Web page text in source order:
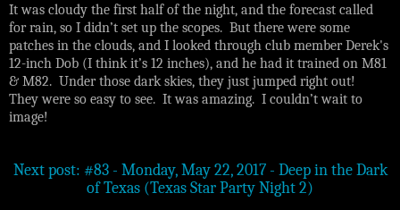
It was cloudy the first half of the night, and the forecast called
for rain, so I didn’t set up the scopes. But there were some
patches in the clouds, and I looked through club member Derek's
12-inch Dob (I think it’s 12 inches), and he had it trained on M81
& M82. Under those dark skies, they just jumped right out!
They were so easy to see. It was amazing. I couldn’t wait to
image!
Next post: #83 - Monday, May 22, 2017 - Deep in the Dark
of Texas (Texas Star Party Night 2)